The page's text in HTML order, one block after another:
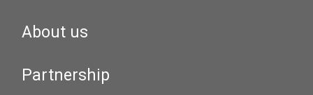
About us
Partnership